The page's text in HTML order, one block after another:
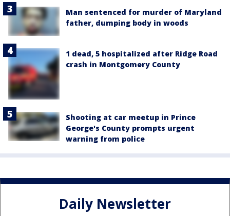
Man sentenced for murder of Maryland
father, dumping body in woods
1 dead, 5 hospitalized after Ridge Road
crash in Montgomery County
Shooting at car meetup in Prince
George's County prompts urgent
warning from police
Daily Newsletter